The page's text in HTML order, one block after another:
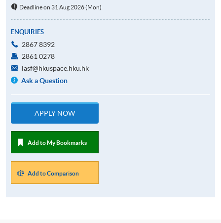
Deadline on 31 Aug 2026 (Mon)
ENQUIRIES
2867 8392
2861 0278
lasf@hkuspace.hku.hk
Ask a Question
APPLY NOW
Add to My Bookmarks
Add to Comparison